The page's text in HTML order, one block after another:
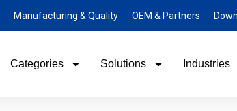
Manufacturing & Quality OEM & Partners
Categories Solutions Industries